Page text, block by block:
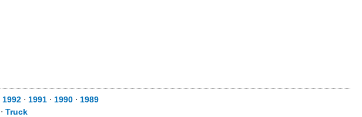
1992 ⋅ 1991 ⋅ 1990 ⋅ 1989
⋅ Truck